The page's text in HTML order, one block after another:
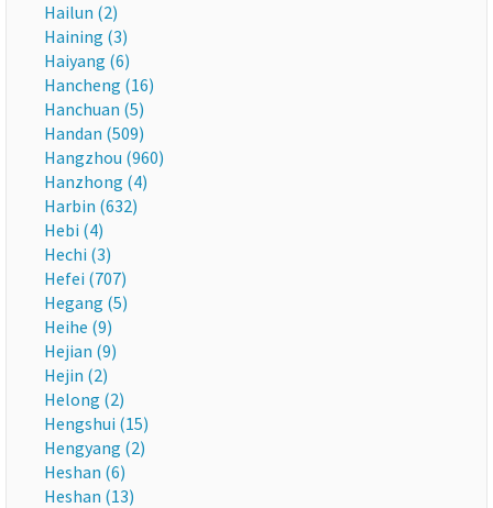
Hailun (2)
Haining (3)
Haiyang (6)
Hancheng (16)
Hanchuan (5)
Handan (509)
Hangzhou (960)
Hanzhong (4)
Harbin (632)
Hebi (4)
Hechi (3)
Hefei (707)
Hegang (5)
Heihe (9)
Hejian (9)
Hejin (2)
Helong (2)
Hengshui (15)
Hengyang (2)
Heshan (6)
Heshan (13)